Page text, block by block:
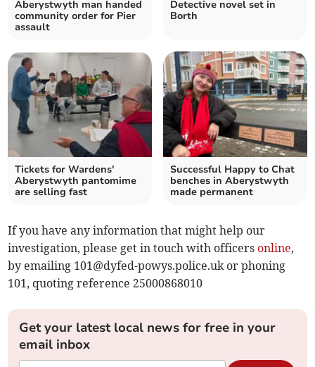
Aberystwyth man handed
community order for Pier
assault
Detective novel set in
Borth
Tickets for Wardens'
Aberystwyth pantomime
are selling fast
Successful Happy to Chat
benches in Aberystwyth
made permanent
If you have any information that might help our
investigation, please get in touch with officers online,
by emailing 101@dyfed-powys.police.ukor phoning
101, quoting reference 25000868010
Get your latest local news for free in your
email inbox